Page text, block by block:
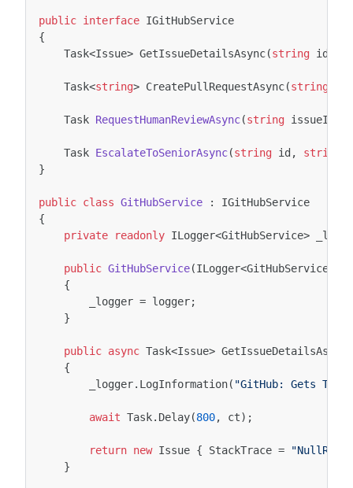
public interface IGitHubService
{
Task<Issue> GetIssueDetailsAsync(string id
Task<string> CreatePullRequestAsync(string
Task RequestHumanReviewAsync(string issueId
Task EscalateToSeniorAsync(string id , string
}
public class GitHubService :
IGitHubService
{
private
readonly ILogger<GitHubService>
public GitHubService(ILogger<GitHubService
{
_logger = logger;
}
public async Task<Issue> GetIssueDetailsAsync
{
_logger. LogInformation( "GitHub: Gets
await Task. Delay(800, ct);
return new Issue { StackTrace =
}